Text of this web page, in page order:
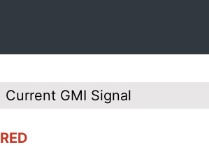
Current GMI Signal
RED